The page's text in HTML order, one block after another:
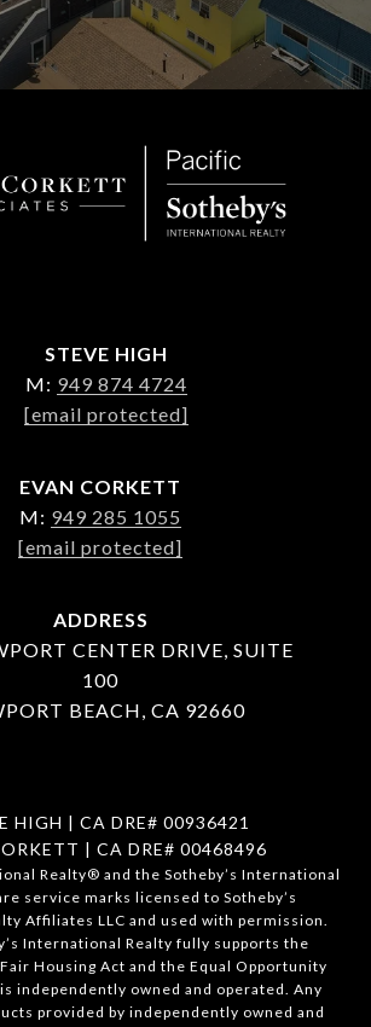
STEVE HIGH
M: 949 874 4724
[email protected]
EVAN CORKETT
M: 949 285 1055
[email protected]
ADDRESS
CENTER DRIVE, SUITE
100
BEACH, CA 92660
HIGH | CA DRE# 00936421
| CA DRE# 00468496
Realty®️ and the Sotheby’s International
service marks licensed to Sotheby’s
Affiliates LLC and used with permission.
International Realty fully supports the
Housing Act and the Equal Opportunity
independently owned and operated. Any
provided by independently owned and